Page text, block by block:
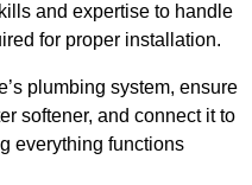
and expertise to handle
for proper installation.
plumbing system, ensure
softener, and connect it to
everything functions